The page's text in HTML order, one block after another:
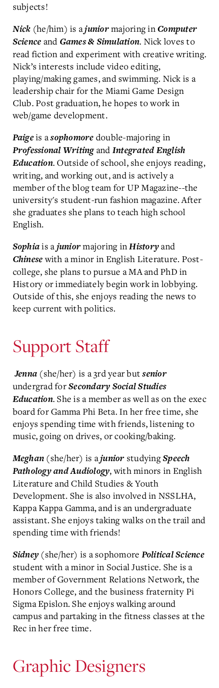
subjects!
Nick (he/him) is ajuniormajoring in Computer
Science and Games & Simulation. Nick loves to
read fiction and experiment with creative writing.
Nick’s interests include video editing,
playing/making games, and swimming. Nick is a
leadership chair for the Miami Game Design
Club. Post graduation, he hopes to work in
web/game development.
Paigeis asophomore double-majoring in
Professional Writingand Integrated English
Education. Outside of school, she enjoys reading,
writing, and working out, and is actively a
member of the blog team for UP Magazine--the
university's student-run fashion magazine. After
she graduates she plans to teach high school
English.
Sophiais ajuniormajoring inHistoryand
Chinesewith a minor in English Literature. Post-
college, she plans to pursue a MA and PhD in
History or immediately begin work in lobbying.
Outside of this, she enjoys reading the news to
keep current with politics.
Support Staff
Jenna (she/her) is a 3rd year butsenior
undergrad forSecondary Social Studies
Education. She is a member as well as on the exec
board for Gamma Phi Beta. In her free time, she
enjoys spending time with friends, listening to
music, going on drives, or cooking/baking.
Meghan (she/her) is ajunior studyingSpeech
Pathology and Audiology, with minors in English
Literature and Child Studies & Youth
Development. She is also involved in NSSLHA,
Kappa Kappa Gamma, and is an undergraduate
assistant. She enjoys taking walks on the trail and
spending time with friends!
Sidney (she/her) is a sophomore Political Science
student with a minor in Social Justice. She is a
member of Government Relations Network, the
Honors College, and the business fraternity Pi
Sigma Epislon. She enjoys walking around
campus and partaking in the fitness classes at the
Rec in her free time.
Graphic Designers